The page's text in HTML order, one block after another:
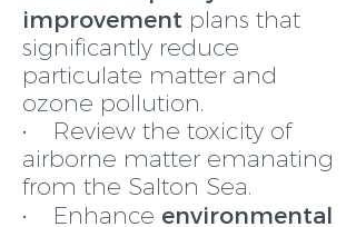
improvement plans that
significantly reduce
particulate matter and
ozone pollution.
• Review the toxicity of
airborne matter emanating
from the Salton Sea.
• Enhance environmental